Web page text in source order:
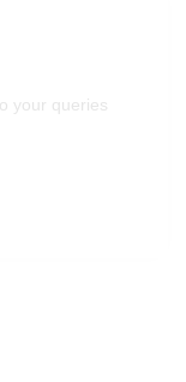
your queries